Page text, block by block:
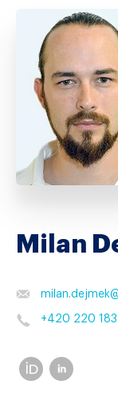
Milan
milan.dejmek
+420 220